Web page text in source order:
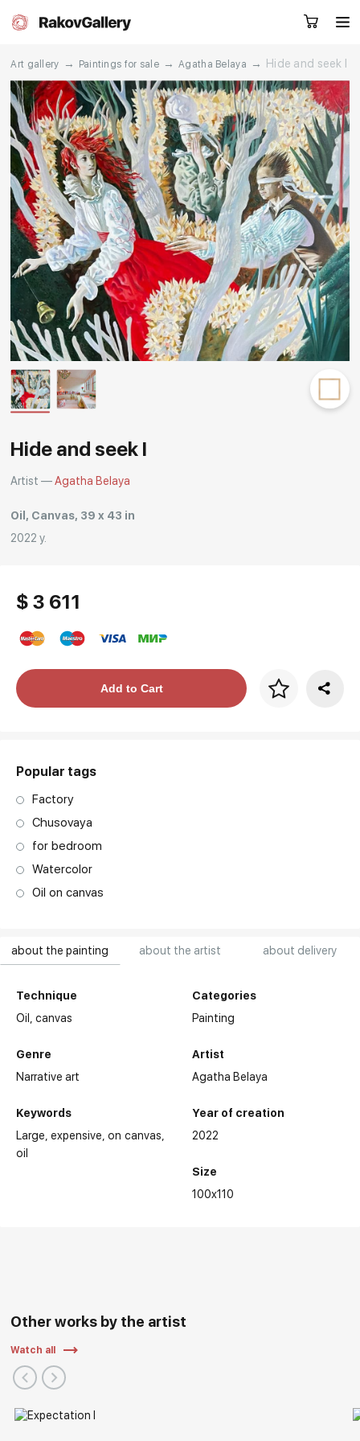
RU EN CN
Artworks Artists
About us Services
Events Contacts
Other projects
Rakov
special
Request a call
Art gallery → Paintings for sale → Agatha Belaya → Hide and seek I
about the painting about the artist about delivery
Technique
Oil,canvas
Genre
Narrative art
Keywords
Large expensive on canvas
oil
Categories
Painting
Artist
Agatha Belaya
Year of creation
2022
Size
100x110
Hide and seek I
Artist —Agatha Belaya
Oil, Canvas, 39 x 43 in
2022 y.
$ 3 611
Price per frameAdd to Cart
Popular tags
Factory
Chusovaya
for bedroom
Watercolor
Oil on canvas
Other works by the artist
Watch all